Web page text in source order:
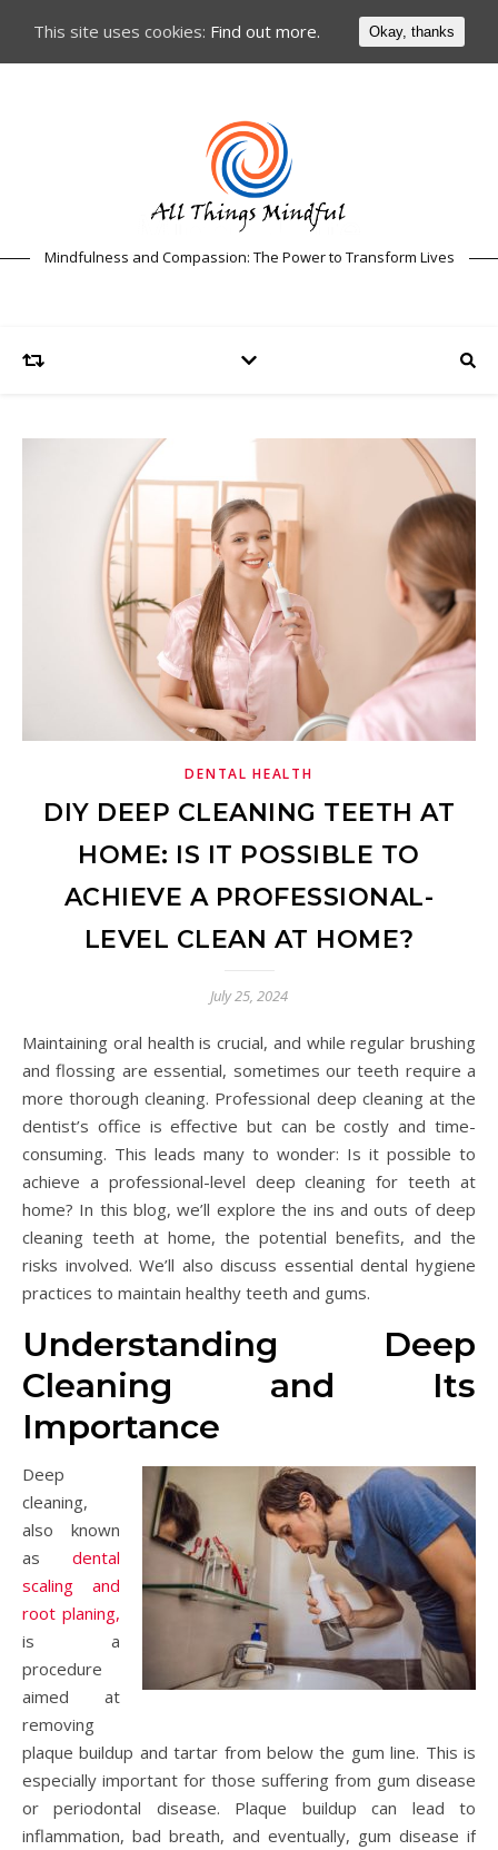
Mindfulness and Compassion: The Power to Transform Lives
DENTAL HEALTH
DIY DEEP CLEANING TEETH AT
HOME: IS IT POSSIBLE TO
ACHIEVE A PROFESSIONAL-
LEVEL CLEAN AT HOME?
July 25, 2024
Maintaining oral health is crucial, and while regular brushing
and flossing are essential, sometimes our teeth require a
more thorough cleaning. Professional deep cleaning at the
dentist’s office is effective but can be costly and time-
consuming. This leads many to wonder: Is it possible to
achieve a professional-level deep cleaning for teeth at
home? In this blog, we’ll explore the ins and outs of deep
cleaning teeth at home, the potential benefits, and the
risks involved. We’ll also discuss essential dental hygiene
practices to maintain healthy teeth and gums.
Understanding Deep
Cleaning and Its
Importance
Deep
cleaning,
also known
as dental
scaling and
root planing,
is a
procedure
aimed at
removing
plaque buildup and tartar from below the gum line. This is
especially important for those suffering from gum disease
or periodontal disease. Plaque buildup can lead to
inflammation, bad breath, and eventually, gum disease if
This site uses cookies: Find out more. Okay, thanks